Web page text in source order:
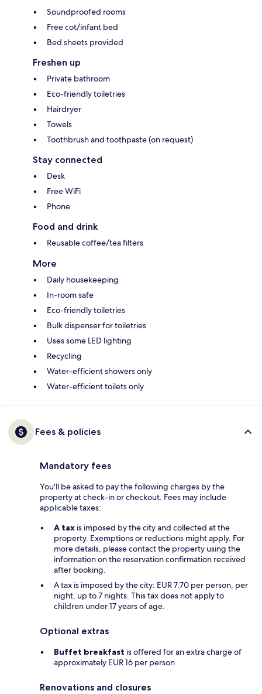
Soundproofed rooms
Free cot/infant bed
Bed sheets provided
Freshen up
Private bathroom
Eco-friendly toiletries
Hairdryer
Towels
Toothbrush and toothpaste (on request)
Stay connected
Desk
Free WiFi
Phone
Food and drink
Reusable coffee/tea filters
More
Daily housekeeping
In-room safe
Eco-friendly toiletries
Bulk dispenser for toiletries
Uses some LED lighting
Recycling
Water-efficient showers only
Water-efficient toilets only
Fees & policies
Mandatory fees
You'll be asked to pay the following charges by the
property at check-in or checkout. Fees may include
applicable taxes:
A tax is imposed by the city and collected at the
property. Exemptions or reductions might apply. For
more details, please contact the property using the
information on the reservation confirmation received
after booking.
A tax is imposed by the city: EUR 7.70 per person, per
night, up to 7 nights. This tax does not apply to
children under 17 years of age.
Optional extras
Buffet breakfast is offered for an extra charge of
approximately EUR 16 per person
Renovations and closures